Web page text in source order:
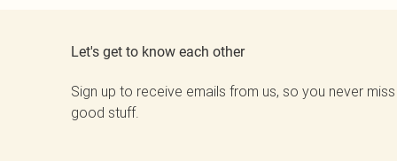
Let's get to know each other
Sign up to receive emails from us, so you never
good stuff.